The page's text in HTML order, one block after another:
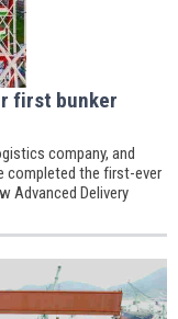
first bunker
company, and
completed the first-ever
Advanced Delivery